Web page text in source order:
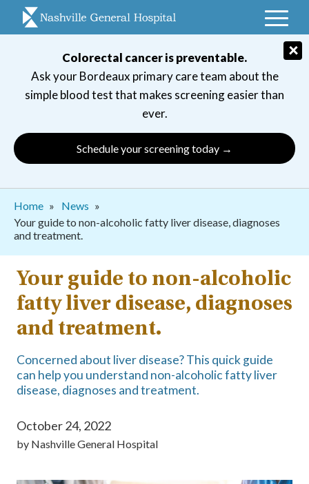
Colorectal cancer is preventable.
Ask your Bordeaux primary care team about the
simple blood test that makes screening easier than
ever.
Schedule your screening today →
×
Breadcrumb
Home
News
Your guide to non-alcoholic fatty liver disease, diagnoses
and treatment.
Your guide to non-alcoholic
fatty liver disease, diagnoses
and treatment.
Concerned about liver disease? This quick guide
can help you understand non-alcoholic fatty liver
disease, diagnoses and treatment.
October 24, 2022
by Nashville General Hospital